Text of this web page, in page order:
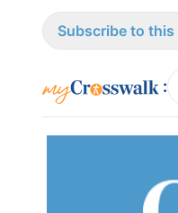
Subscribe to
: